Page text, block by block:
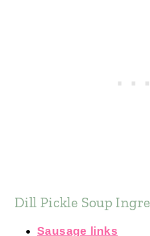
Dill Pickle Soup
Sausage links